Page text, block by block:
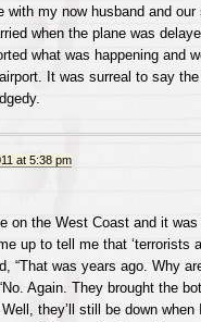
with my now husband and
when the plane was
what was happening and
It was surreal to say
at 5:38 pm
on the West Coast and it
up to tell me that ‘terrorists
“That was years ago. Why
Again. They brought the
they’ll still be down when